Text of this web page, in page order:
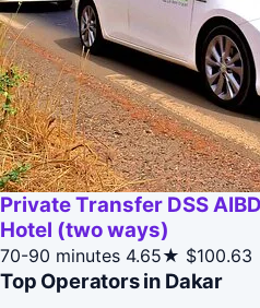
Private Transfer DSS
Hotel (two ways)
70-90 minutes 4.65★ $100.63
Top Operators in Dakar